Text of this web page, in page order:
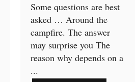
Some questions are best
asked … Around the
campfire. The answer
may surprise you The
reason why depends on a
...